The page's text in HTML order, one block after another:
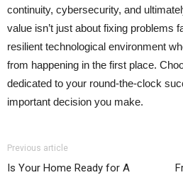
continuity, cybersecurity, and
value isn’t just about fixing problems
resilient technological environment
from happening in the first place.
dedicated to your round-the-clock
important decision you make.
Previous article
Is Your Home Ready for A